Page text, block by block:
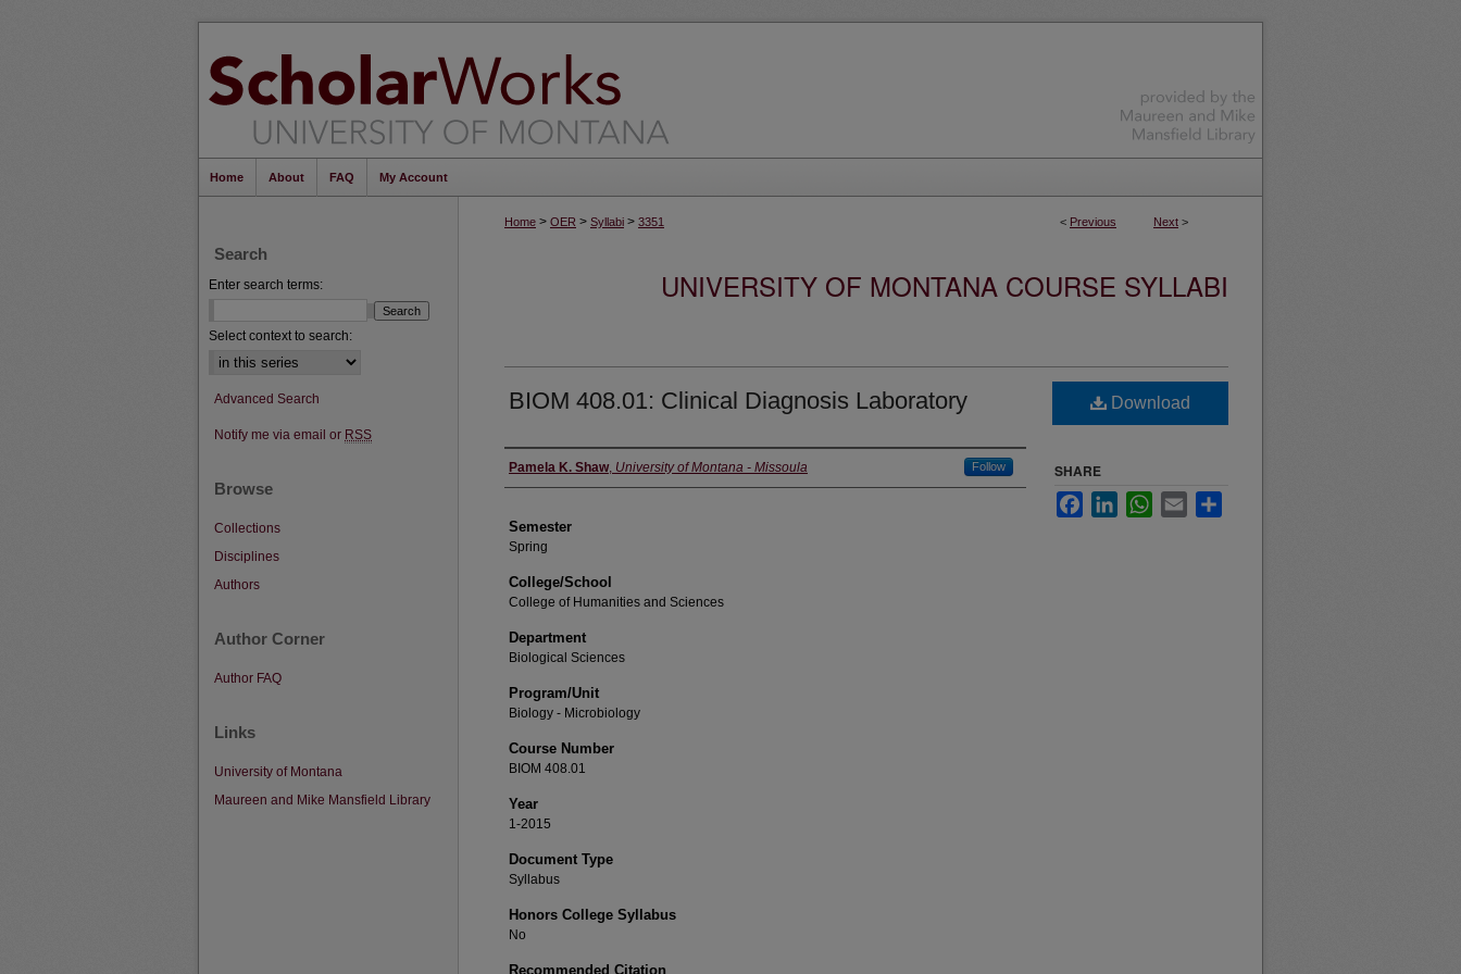
Home About FAQ My Account
< Previous Next >
Home > OER > Syllabi > 3351
UNIVERSITY OF MONTANA COURSE SYLLABI
BIOM 408.01: Clinical Diagnosis Laboratory
Instructor
Pamela K. Shaw, University of Montana - Missoula Follow
Semester
Spring
College/School
College of Humanities and Sciences
Department
Biological Sciences
Program/Unit
Biology - Microbiology
Course Number
BIOM 408.01
Year
1-2015
Document Type
Syllabus
Honors College Syllabus
No
Recommended Citation
Download
SHARE
FacebookLinkedInWhatsApp
Email
Search
Enter search terms:
Select context to search:
Advanced Search
Notify me via email or RSS
Browse
Collections
Disciplines
Authors
Author Corner
Author FAQ
Links
University of Montana
Maureen and Mike Mansfield Library